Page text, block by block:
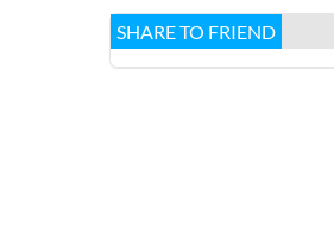
SHARE TO FRIEND